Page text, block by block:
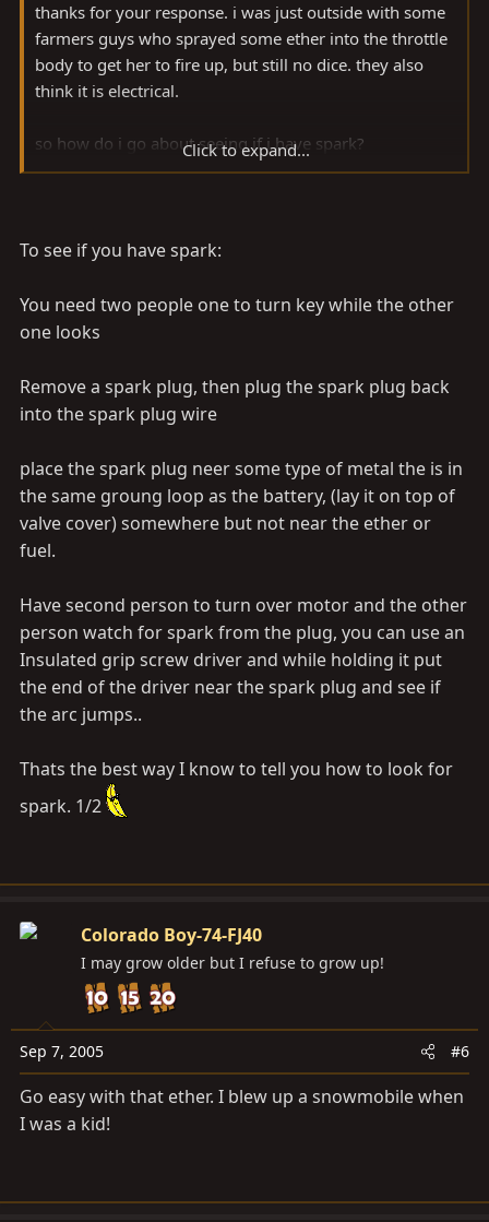
thanks for your response. i was just outside with some
farmers guys who sprayed some ether into the throttle
body to get her to fire up, but still no dice. they also
think it is electrical.
so how do i go about seeing if i have spark?
meter. but more details would really help. Thanks again
Click to expand...
To see if you have spark:
You need two people one to turn key while the other
one looks
Remove a spark plug, then plug the spark plug back
into the spark plug wire
place the spark plug neer some type of metal the is in
the same groung loop as the battery, (lay it on top of
valve cover) somewhere but not near the ether or
fuel.
Have second person to turn over motor and the other
person watch for spark from the plug, you can use an
Insulated grip screw driver and while holding it put
the end of the driver near the spark plug and see if
the arc jumps..
Thats the best way I know to tell you how to look for
spark. 1/2
Colorado Boy-74-FJ40
I may grow older but I refuse to grow up!
Sep 7, 2005 #6
Go easy with that ether. I blew up a snowmobile when
I was a kid!